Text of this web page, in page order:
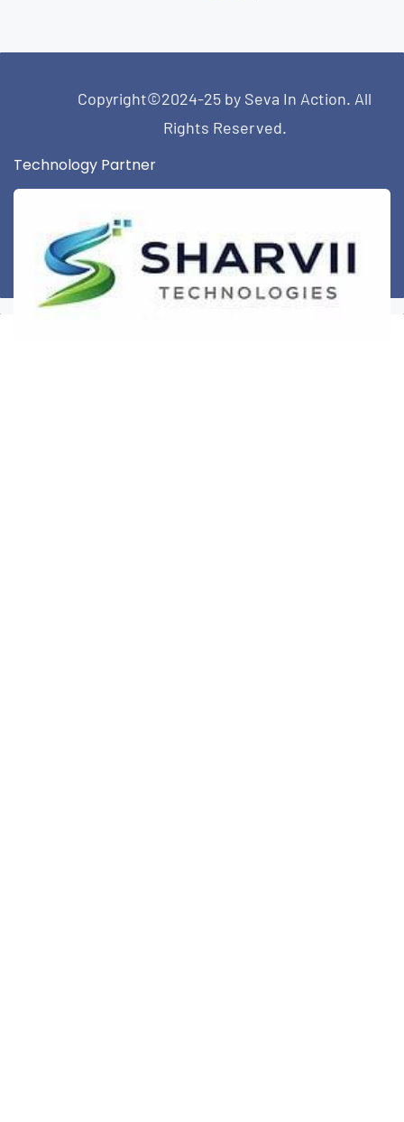
Copyright©2024-25 by Seva In Action. All
Rights Reserved.
Technology Partner